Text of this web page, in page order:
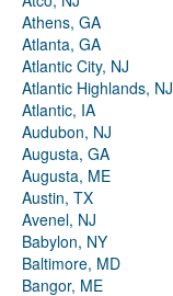
Athens, GA
Atlanta, GA
Atlantic City, NJ
Atlantic Highlands, NJ
Atlantic, IA
Audubon, NJ
Augusta, GA
Augusta, ME
Austin, TX
Avenel, NJ
Babylon, NY
Baltimore, MD
Bangor, ME